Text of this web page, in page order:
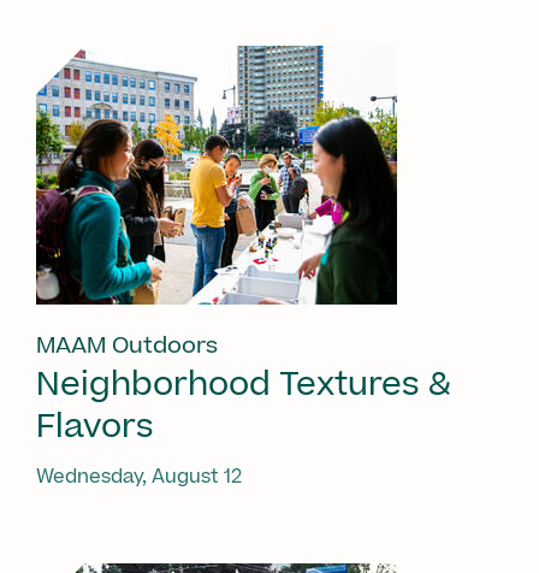
MAAM Outdoors
Neighborhood Textures &
Flavors
Wednesday, August 12